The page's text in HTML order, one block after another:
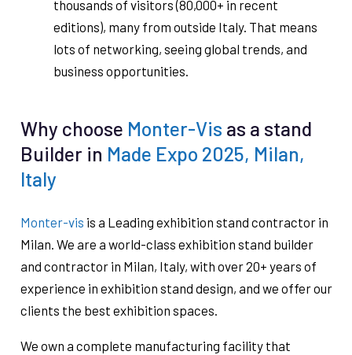
thousands of visitors (80,000+ in recent
editions), many from outside Italy. That means
lots of networking, seeing global trends, and
business opportunities.
Why choose Monter-Vis as a stand
Builder in Made Expo 2025, Milan,
Italy
Monter-vis is a Leading exhibition stand contractor in
Milan. We are a world-class exhibition stand builder
and contractor in Milan, Italy, with over 20+ years of
experience in exhibition stand design, and we offer our
clients the best exhibition spaces.
We own a complete manufacturing facility that